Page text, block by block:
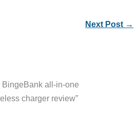
Next Post →
BingeBank all-in-one
charger review”